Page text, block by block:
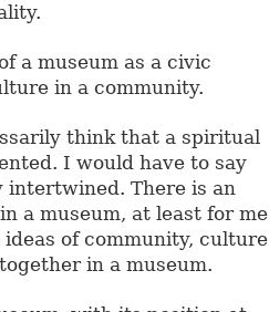
a museum as a civic
in a community.
think that a spiritual
I would have to say
intertwined. There is an
a museum, at least for me
of community, culture
in a museum.